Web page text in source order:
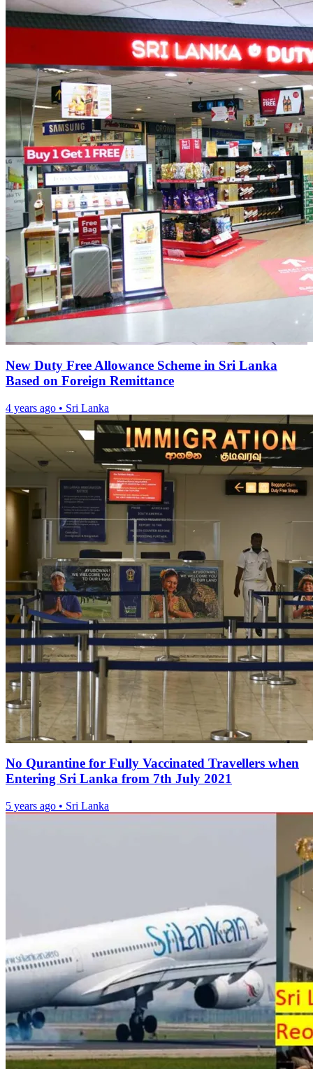
New Duty Free Allowance Scheme in Sri Lanka
Based on Foreign Remittance
4 years ago • Sri Lanka
No Qurantine for Fully Vaccinated Travellers when
Entering Sri Lanka from 7th July 2021
5 years ago • Sri Lanka